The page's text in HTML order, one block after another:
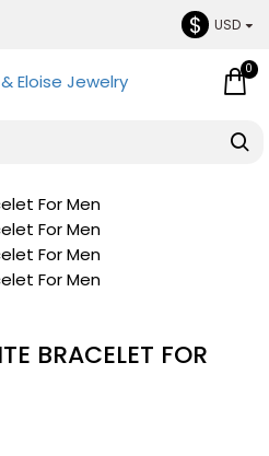
$ USD
0
BRACELET FOR